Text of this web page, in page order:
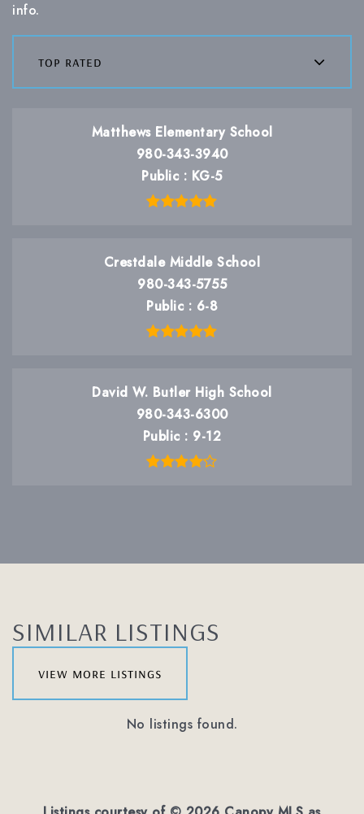
info.
top rated
Matthews Elementary School
980-343-3940
Public
KG-5
Crestdale Middle School
980-343-5755
Public
6-8
David W. Butler High School
980-343-6300
Public
9-12
SIMILAR LISTINGS
view more listings
No listings found.